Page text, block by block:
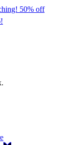
50% off